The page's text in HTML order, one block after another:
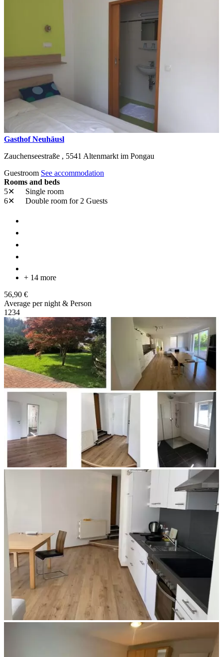
Gasthof Neuhäusl
Zauchenseestraße , 5541 Altenmarkt im Pongau
Guestroom See accommodation
Rooms and beds
5✕
Single room
6✕
Double room for 2 Guests
+ 14 more
56,90 €
Average per night & Person
1 234